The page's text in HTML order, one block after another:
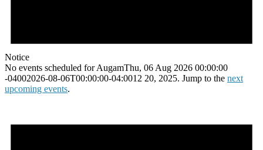
Notice
No events scheduled for AugamThu, 06 Aug 2026 00:00:00
-04002026-08-06T00:00:00-04:0012 20, 2025. Jump to the next
upcoming events.